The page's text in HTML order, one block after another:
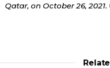
Qatar, on October 26,